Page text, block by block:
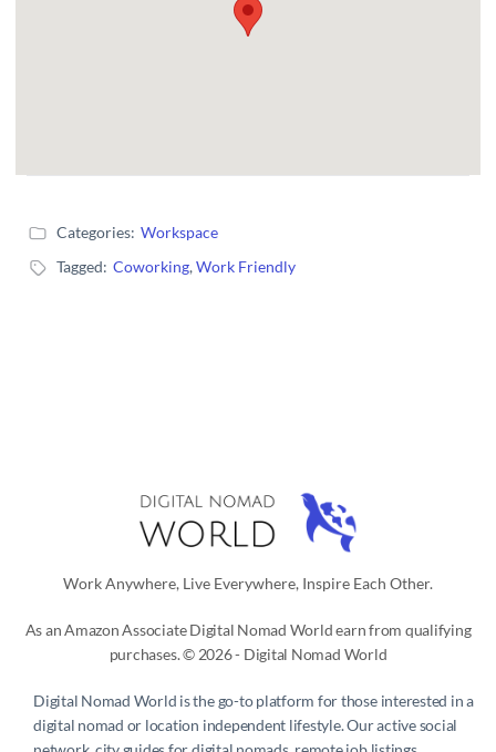
Categories: Workspace
Tagged: Coworking,Work Friendly
Work Anywhere, Live Everywhere, Inspire Each Other.
As an Amazon Associate Digital Nomad World earn from qualifying
purchases. © 2026 - Digital Nomad World
Digital Nomad World is the go-to platform for those interested in a
digital nomad or location independent lifestyle. Our active social